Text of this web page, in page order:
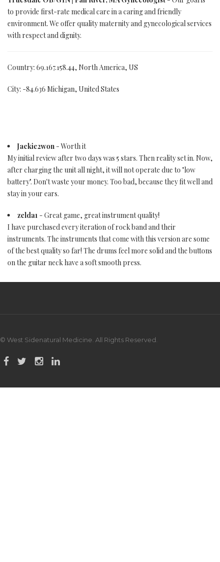
to provide first-rate medical care in a caring and friendly
environment. We offer quality maternity and gynecological services
with respect and dignity.
Country: 69.167.158.44, North America, US
City: -84.636 Michigan, United States
Jackie2won - Worth it
My initial review after two days was 5 stars. Then reality set in. Now,
after charging the unit all night, it will not operate due to "low
battery". Don't waste your money. Too bad, because they fit well and
stay in your ears.
zelda1 - Great game, great instrument quality!
I have purchased every iteration of rock band and their
instruments. The instruments that come with this version are some
of the best quality so far! The drums feel more solid and the buttons
on the guitar neck have a soft smooth press.
© West Sidenatural Medicine. All Rights Reserved.